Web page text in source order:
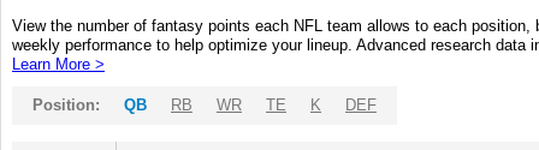
View the number of fantasy points each NFL team allows to each
weekly performance to help optimize your lineup. Advanced research
Learn More >
Position: QB RB WR TE K DEF